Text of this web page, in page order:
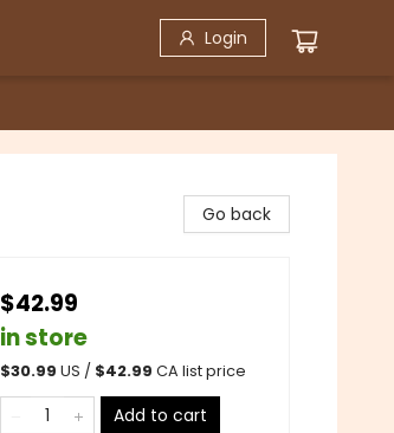
Login
Go back
$42.99
in store
$30.99 US / $42.99 CA list price
Add to cart